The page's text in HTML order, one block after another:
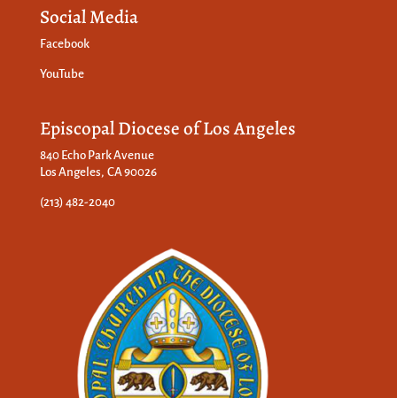
Social Media
Facebook
YouTube
Episcopal Diocese of Los Angeles
840 Echo Park Avenue
Los Angeles, CA 90026
(213) 482-2040